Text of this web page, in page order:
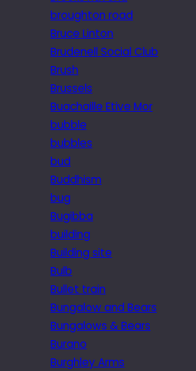
broughton road
Bruce Linton
Brudenell Social Club
Brush
Brussels
Buachaille Etive Mor
bubble
bubbles
bud
Buddhism
bug
Bugibba
building
Building site
Bulb
Bullet train
Bungalow and Bears
Bungalows & Bears
Burano
Burghley Arms